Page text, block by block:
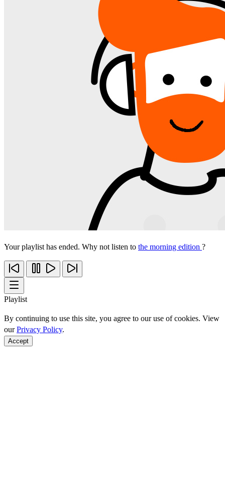
Your playlist has ended. Why not listen to the morning edition ?
Playlist
By continuing to use this site, you agree to our use of cookies. View
ourPrivacy Policy.
Accept